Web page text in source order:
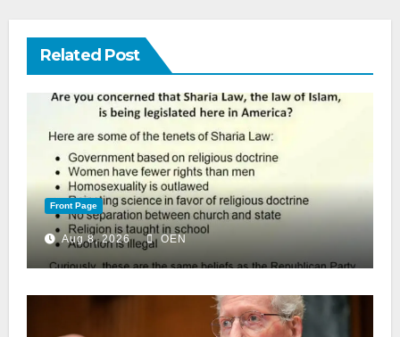
Related Post
Front Page
Aug 8, 2026 OEN